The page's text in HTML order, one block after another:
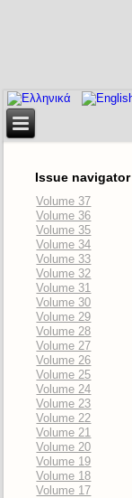
Issue navigator
Volume 37
Volume 36
Volume 35
Volume 34
Volume 33
Volume 32
Volume 31
Volume 30
Volume 29
Volume 28
Volume 27
Volume 26
Volume 25
Volume 24
Volume 23
Volume 22
Volume 21
Volume 20
Volume 19
Volume 18
Volume 17